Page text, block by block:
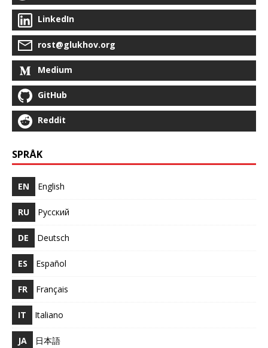
LinkedIn
rost@glukhov.org
Medium
GitHub
Reddit
SPRÅK
EN English
RU Русский
DE Deutsch
ES Español
FR Français
IT Italiano
JA 日本語